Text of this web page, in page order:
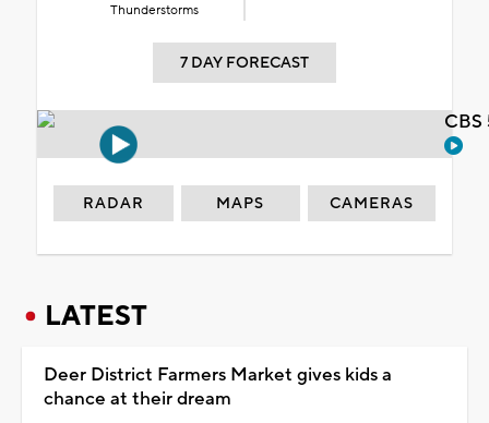
Thunderstorms
7 DAY FORECAST
RADAR MAPS CAMERAS
LATEST
Deer District Farmers Market gives kids a
chance at their dream